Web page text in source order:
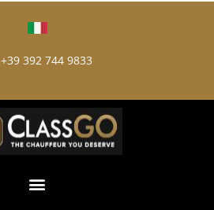
+39 392 744 9833